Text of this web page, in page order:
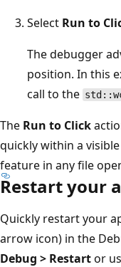
Select Run to
The debugger
position. In this
call to the
The Run to Click
quickly within a
feature in any file
Restart your
Quickly restart your
arrow icon) in the
Debug > Restartor